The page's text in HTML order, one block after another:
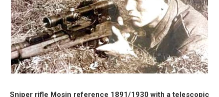
Sniper rifle Mosin reference 1891/1930 with a telescopic